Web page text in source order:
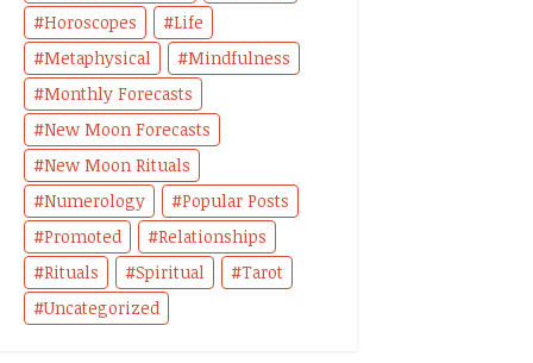
Horoscopes
Life
Metaphysical
Mindfulness
Monthly Forecasts
New Moon Forecasts
New Moon Rituals
Numerology
Popular Posts
Promoted
Relationships
Rituals
Spiritual
Tarot
Uncategorized